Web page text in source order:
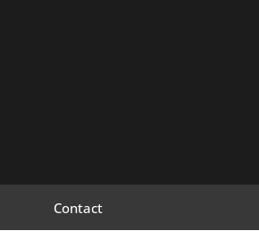
Contact